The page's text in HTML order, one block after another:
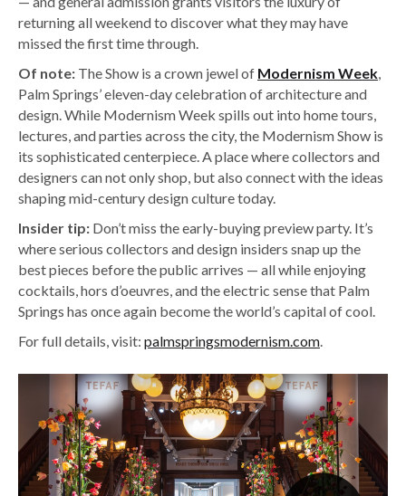
returning all weekend to discover what they may have
missed the first time through.
Of note: The Show is a crown jewel of Modernism Week,
Palm Springs’ eleven-day celebration of architecture and
design. While Modernism Week spills out into home tours,
lectures, and parties across the city, the Modernism Show is
its sophisticated centerpiece. A place where collectors and
designers can not only shop, but also connect with the ideas
shaping mid-century design culture today.
Insider tip: Don’t miss the early-buying preview party. It’s
where serious collectors and design insiders snap up the
best pieces before the public arrives — all while enjoying
cocktails, hors d’oeuvres, and the electric sense that Palm
Springs has once again become the world’s capital of cool.
For full details, visit: palmspringsmodernism.com.